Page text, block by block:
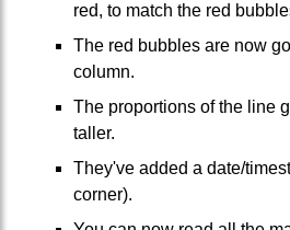
red, to match the red
The red bubbles are now
column.
The proportions of the line
taller.
They've added a date/
corner).